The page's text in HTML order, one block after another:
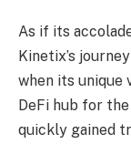
As if its
Kinetix’s
when its unique
DeFi hub for
quickly gained